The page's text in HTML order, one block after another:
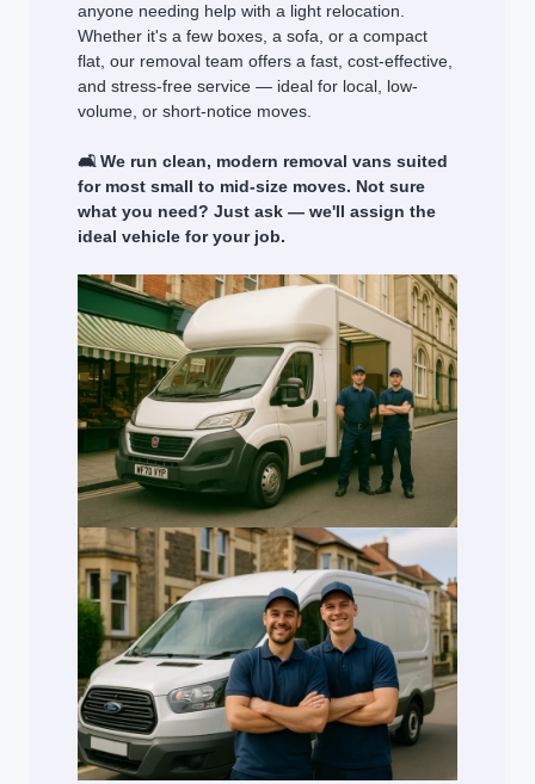
anyone needing help with a light relocation.
Whether it's a few boxes, a sofa, or a compact
flat, our removal team offers a fast, cost-effective,
and stress-free service — ideal for local, low-
volume, or short-notice moves.
🛋️ We run clean, modern removal vans suited
for most small to mid-size moves. Not sure
what you need? Just ask — we'll assign the
ideal vehicle for your job.